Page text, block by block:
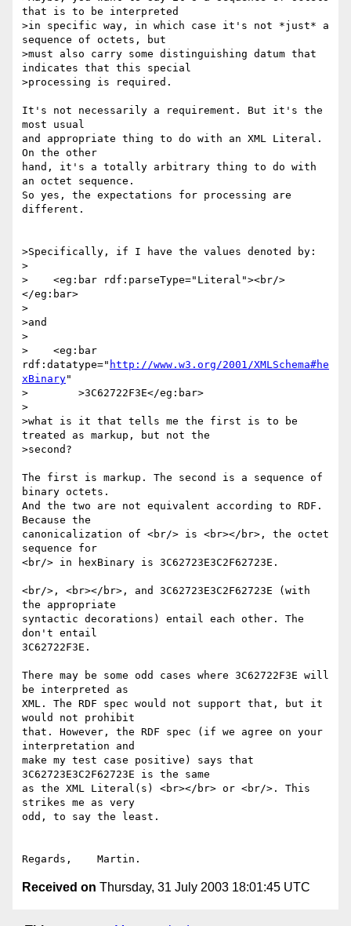
that is to be interpreted
>in specific way, in which case it's not *just* a
sequence of octets, but
>must also carry some distinguishing datum that
indicates that this special
>processing is required.
It's not necessarily a requirement. But it's the
most usual
and appropriate thing to do with an XML Literal.
On the other
hand, it's a totally arbitrary thing to do with
an octet sequence.
So yes, the expectations for processing are
different.
>Specifically, if I have the values denoted by:
>
>    <eg:bar rdf:parseType="Literal"><br/>
</eg:bar>
>
>and
>
>    <eg:bar
rdf:datatype=" http://www.w3.org/2001/XMLSchema#he
xBinary"
>        >3C62722F3E</eg:bar>
>
>what is it that tells me the first is to be
treated as markup, but not the
>second?
The first is markup. The second is a sequence of
binary octets.
And the two are not equivalent according to RDF.
Because the
canonicalization of <br/> is <br></br>, the octet
sequence for
<br/> in hexBinary is 3C62723E3C2F62723E.
<br/>, <br></br>, and 3C62723E3C2F62723E (with
the appropriate
syntactic decorations) entail each other. The
don't entail
3C62722F3E.
There may be some odd cases where 3C62722F3E will
be interpreted as
XML. The RDF spec would not support that, but it
would not prohibit
that. However, the RDF spec (if we agree on your
interpretation and
make my test case positive) says that
3C62723E3C2F62723E is the same
as the XML Literal(s) <br></br> or <br/>. This
strikes me as very
odd, to say the least.
Received on Thursday, 31 July 2003 18:01:45 UTC